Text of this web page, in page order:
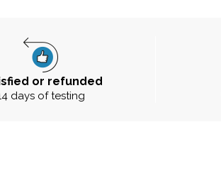
or refunded
days of testing